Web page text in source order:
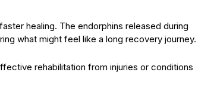
healing. The endorphins released during
what might feel like a long recovery journey.
rehabilitation from injuries or conditions